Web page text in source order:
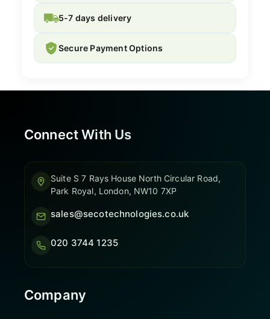
5-7 days delivery
Secure Payment Options
Connect With Us
Suite S 7 Rays House North Circular Road,
Park Royal, London, NW10 7XP
sales@secotechnologies.co.uk
020 3744 1235
Company